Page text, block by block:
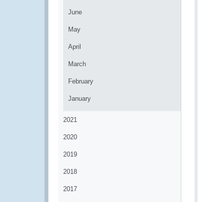
June
May
April
March
February
January
2021
2020
2019
2018
2017